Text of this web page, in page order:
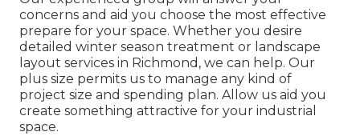
concerns and aid you choose the most effective
prepare for your space. Whether you desire
detailed winter season treatment or landscape
layout services in Richmond, we can help. Our
plus size permits us to manage any kind of
project size and spending plan. Allow us aid you
create something attractive for your industrial
space.